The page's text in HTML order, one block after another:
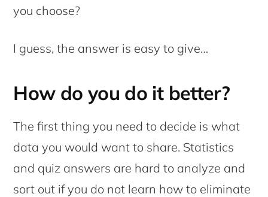
you choose?
I guess, the answer is easy to give…
How do you do it better?
The first thing you need to decide is what
data you would want to share. Statistics
and quiz answers are hard to analyze and
sort out if you do not learn how to eliminate